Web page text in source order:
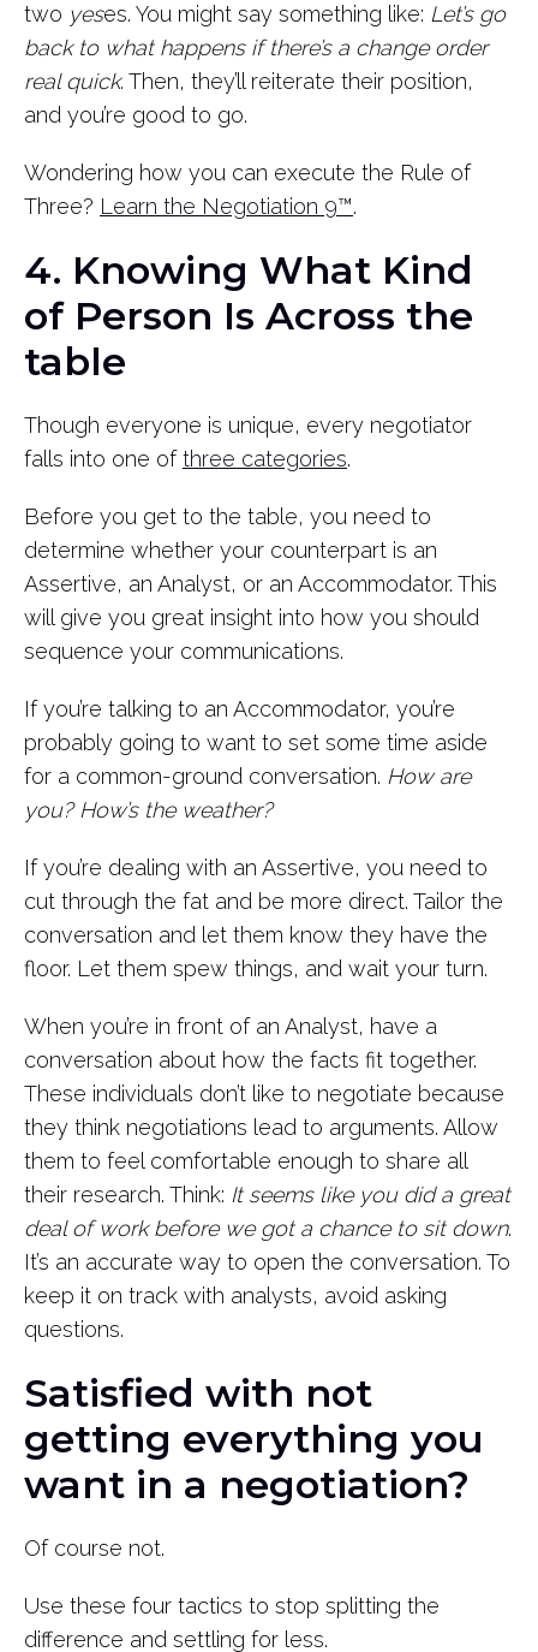
two yeses. You might say something like: Let’s go
back to what happens if there’s a change order
real quick. Then, they’ll reiterate their position,
and you’re good to go.
Wondering how you can execute the Rule of
Three? Learn the Negotiation 9™.
4. Knowing What Kind
of Person Is Across the
table
Though everyone is unique, every negotiator
falls into one ofthree categories.
Before you get to the table, you need to
determine whether your counterpart is an
Assertive, an Analyst, or an Accommodator. This
will give you great insight into how you should
sequence your communications.
If you’re talking to an Accommodator, you’re
probably going to want to set some time aside
for a common-ground conversation. How are
you? How’s the weather?
If you’re dealing with an Assertive, you need to
cut through the fat and be more direct. Tailor the
conversation and let them know they have the
floor. Let them spew things, and wait your turn.
When you’re in front of an Analyst, have a
conversation about how the facts fit together.
These individuals don’t like to negotiate because
they think negotiations lead to arguments. Allow
them to feel comfortable enough to share all
their research. Think: It seems like you did a great
deal of work before we got a chance to sit down.
It’s an accurate way to open the conversation. To
keep it on track with analysts, avoid asking
questions.
Satisfied with not
getting everything you
want in a negotiation?
Of course not.
Use these four tactics to stop splitting the
difference and settling for less.